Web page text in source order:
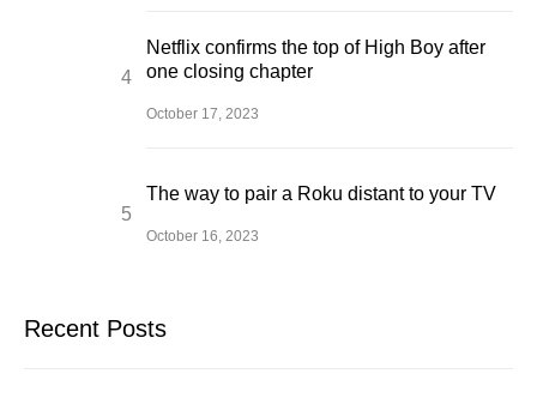
Netflix confirms the top of High Boy after
one closing chapter
October 17, 2023
The way to pair a Roku distant to your TV
October 16, 2023
Recent Posts